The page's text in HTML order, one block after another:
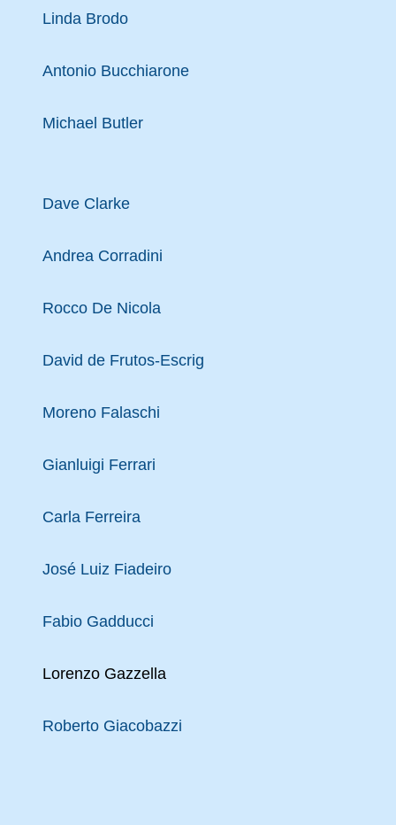
Linda Brodo
Antonio Bucchiarone
Michael Butler
Dave Clarke
Andrea Corradini
Rocco De Nicola
David de Frutos-Escrig
Moreno Falaschi
Gianluigi Ferrari
Carla Ferreira
José Luiz Fiadeiro
Fabio Gadducci
Lorenzo Gazzella
Roberto Giacobazzi